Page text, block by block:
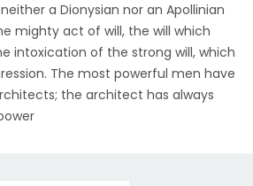
a Dionysian nor an Apollinian
mighty act of will, the will which
intoxication of the strong will, which
The most powerful men have
the architect has always